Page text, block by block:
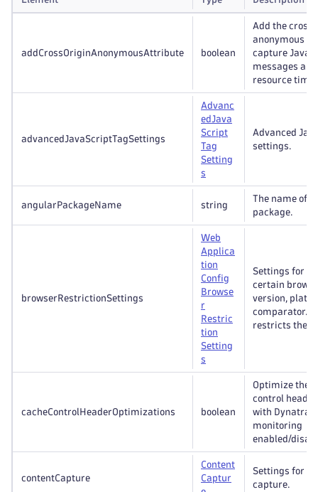
addCrossOriginAnonymousAttribute boolean
Add the cross
anonymous
capture
messages and
resource
advancedJavaScriptTagSettings
Advanc
ed Java
Script
Tag
Setting
s
Advanced
settings.
angularPackageName string
The name of
package.
browserRestrictionSettings
Web
Applica
tion
Config
Browse
r
Restric
tion
Setting
s
Settings for
certain
version,
comparator. It
restricts the
cacheControlHeaderOptimizations boolean
Optimize the
control
with
monitoring
enabled/
contentCapture
Content
Captur
Settings for
capture.